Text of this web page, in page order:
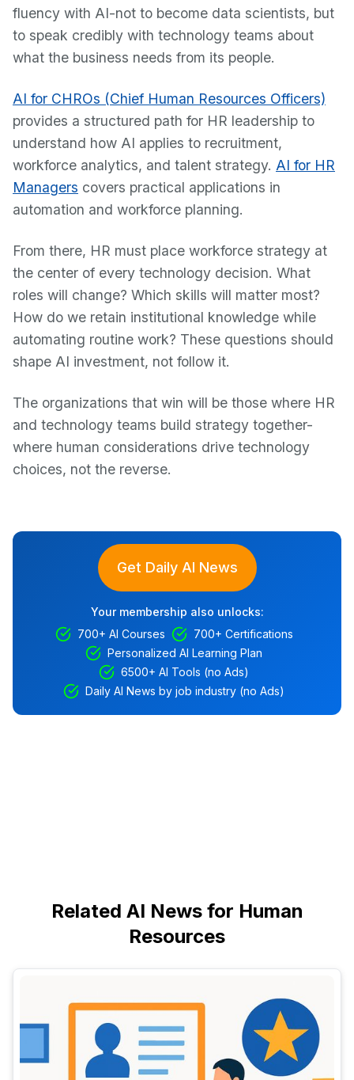
fluency with AI-not to become data scientists, but
to speak credibly with technology teams about
what the business needs from its people.
AI for CHROs (Chief Human Resources Officers)
provides a structured path for HR leadership to
understand how AI applies to recruitment,
workforce analytics, and talent strategy. AI for HR
Managers covers practical applications in
automation and workforce planning.
From there, HR must place workforce strategy at
the center of every technology decision. What
roles will change? Which skills will matter most?
How do we retain institutional knowledge while
automating routine work? These questions should
shape AI investment, not follow it.
The organizations that win will be those where HR
and technology teams build strategy together-
where human considerations drive technology
choices, not the reverse.
Get Daily AI News
Your membership also unlocks:
700+ AI Courses
700+ Certifications
Personalized AI Learning Plan
6500+ AI Tools (no Ads)
Daily AI News by job industry (no Ads)
Related AI News for Human
Resources